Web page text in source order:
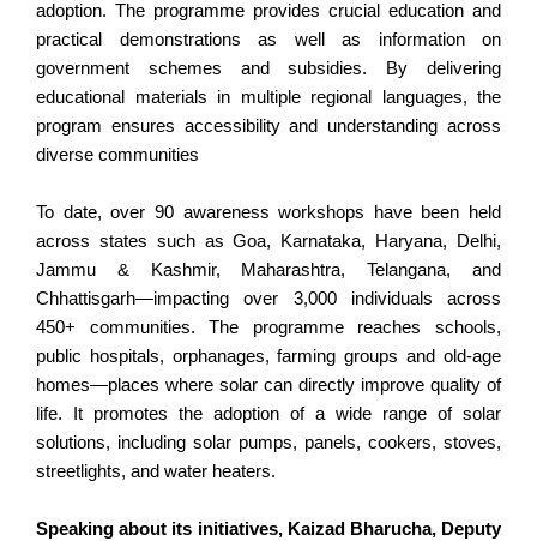
adoption. The programme provides crucial education and
practical demonstrations as well as information on
government schemes and subsidies. By delivering
educational materials in multiple regional languages, the
program ensures accessibility and understanding across
diverse communities
To date, over 90 awareness workshops have been held
across states such as Goa, Karnataka, Haryana, Delhi,
Jammu & Kashmir, Maharashtra, Telangana, and
Chhattisgarh—impacting over 3,000 individuals across
450+ communities. The programme reaches schools,
public hospitals, orphanages, farming groups and old-age
homes—places where solar can directly improve quality of
life. It promotes the adoption of a wide range of solar
solutions, including solar pumps, panels, cookers, stoves,
streetlights, and water heaters.
Speaking about its initiatives, Kaizad Bharucha, Deputy